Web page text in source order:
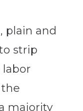
plain and
strip
labor
majority